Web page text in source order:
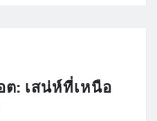
ต: เสน่ห์ที่เหนือ